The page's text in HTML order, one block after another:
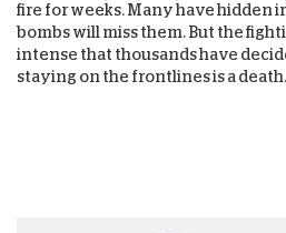
fire for weeks. Many have hidden
bombs will miss them. But the
intense that thousands have
staying on the frontlines is a death...